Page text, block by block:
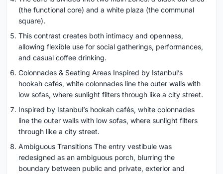
(the functional core) and a white plaza (the communal
square).
This contrast creates both intimacy and openness,
allowing flexible use for social gatherings, performances,
and casual coffee drinking.
Colonnades & Seating Areas Inspired by Istanbul’s
hookah cafés, white colonnades line the outer walls with
low sofas, where sunlight filters through like a city street.
Inspired by Istanbul’s hookah cafés, white colonnades
line the outer walls with low sofas, where sunlight filters
through like a city street.
Ambiguous Transitions The entry vestibule was
redesigned as an ambiguous porch, blurring the
boundary between public and private, exterior and